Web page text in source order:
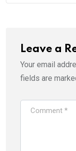
Leave a
Your email
fields are